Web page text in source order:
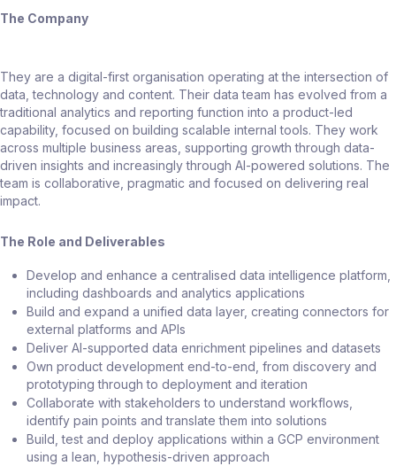
The Company
They are a digital-first organisation operating at the intersection of
data, technology and content. Their data team has evolved from a
traditional analytics and reporting function into a product-led
capability, focused on building scalable internal tools. They work
across multiple business areas, supporting growth through data-
driven insights and increasingly through AI-powered solutions. The
team is collaborative, pragmatic and focused on delivering real
impact.
The Role and Deliverables
Develop and enhance a centralised data intelligence platform,
including dashboards and analytics applications
Build and expand a unified data layer, creating connectors for
external platforms and APIs
Deliver AI-supported data enrichment pipelines and datasets
Own product development end-to-end, from discovery and
prototyping through to deployment and iteration
Collaborate with stakeholders to understand workflows,
identify pain points and translate them into solutions
Build, test and deploy applications within a GCP environment
using a lean, hypothesis-driven approach